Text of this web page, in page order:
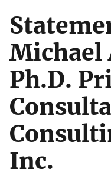
Michael
Ph.D.
Inc.